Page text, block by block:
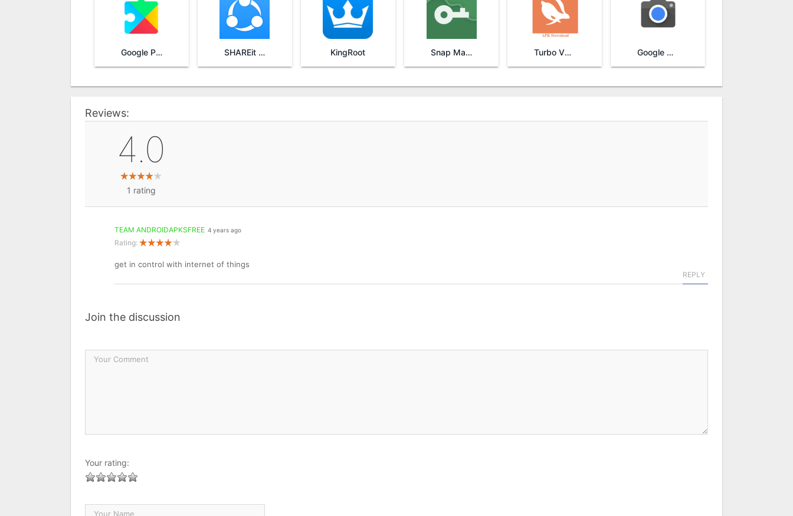
Google Play Services SHAREit - Transfer & Share KingRoot Snap Master VPN Turbo VPN Google Camera
Reviews:
4.0
1 rating
TEAM ANDROIDAPKSFREE 4 years ago
Rating:
get in control with internet of things
REPLY
Join the discussion
Your rating: